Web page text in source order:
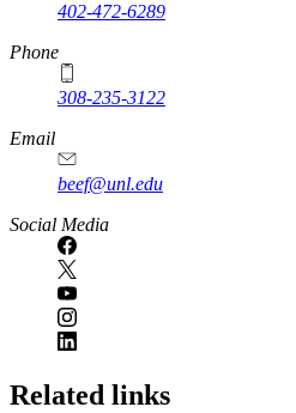
402-472-6289
Phone
308-235-3122
Email
beef@unl.edu
Social Media
Related links